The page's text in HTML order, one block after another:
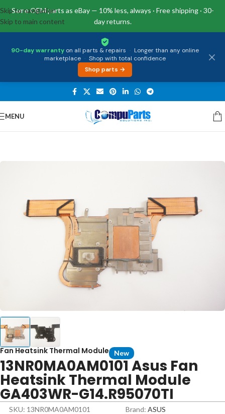
Same OEM parts as eBay — 10% less, always · Free shipping · 30-
day returns.
90-day warranty on all parts & repairs · Longer than any online
marketplace · Shop with total confidence
Shop parts →
Skip to navigation
Skip to main content
MENU
Home/Internal Parts Thermal Module
Fan Heatsink Thermal Module New
13NR0MA0AM0101 Asus Fan
Heatsink Thermal Module
GA403WR-G14.R95070TI
SKU: 13NR0MA0AM0101 Brand: ASUS